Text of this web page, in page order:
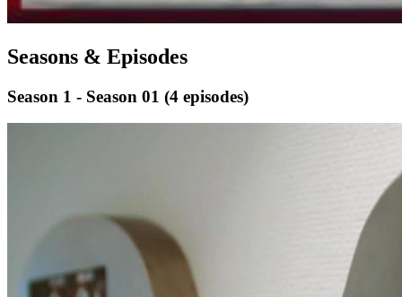
Seasons & Episodes
Season 1 - Season 01 (4 episodes)